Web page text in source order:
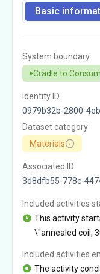
Basic
System boundary
Cradle to
Identity ID
0979b32b-2800-
Dataset category
Materials
Associated ID
3d8dfb55-778c-
Included activities
This activity
\"annealed coil,
Included activities
The activity